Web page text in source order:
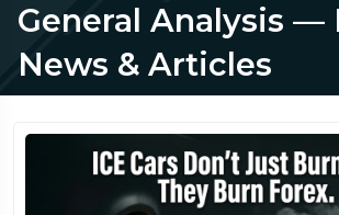
General Analysis —
News & Articles